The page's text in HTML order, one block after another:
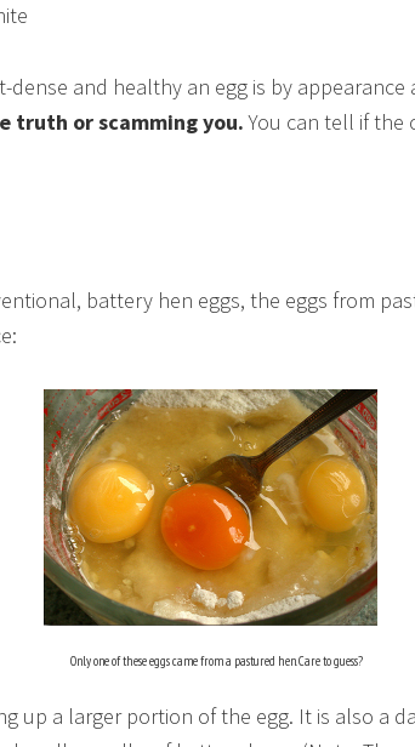
dense and healthy an egg is by
truth or scamming you.You can tell if the
battery hen eggs, the eggs from
Only one of these eggs came from a pastured hen. Care to guess?
up a larger portion of the egg. It is also a